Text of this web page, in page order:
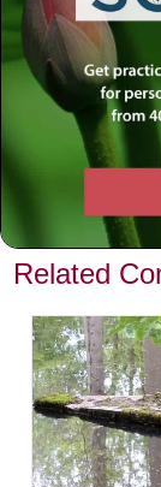
VIEW
Related